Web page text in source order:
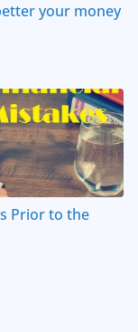
your money
Prior to the